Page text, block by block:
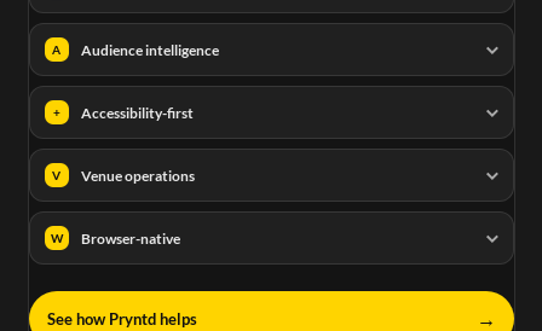
A Audience intelligence
+ Accessibility-first
V Venue operations
W Browser-native
See how Pryntd helps →